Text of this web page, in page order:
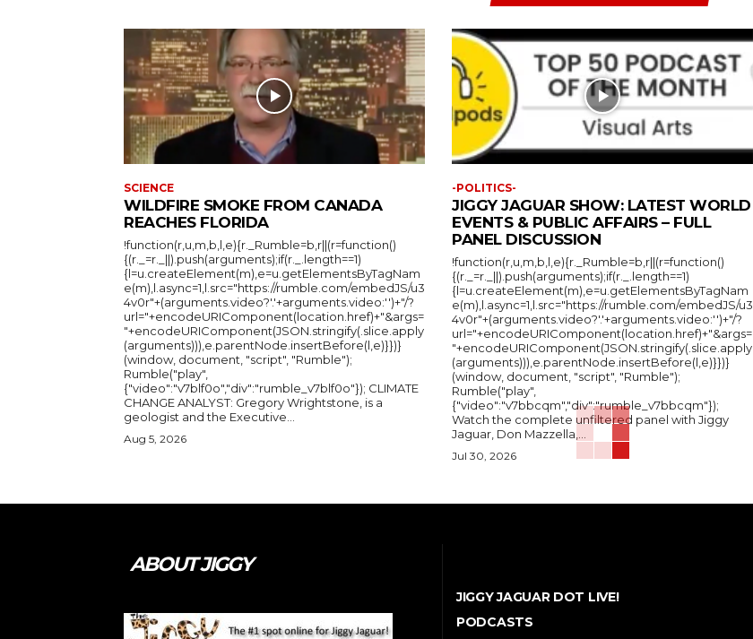
SCIENCE
WILDFIRE SMOKE FROM CANADA
REACHES FLORIDA
!function(r,u,m,b,l,e){r._Rumble=b,r||(r=function()
{(r._=r._||).push(arguments);if(r._.length==1)
{l=u.createElement(m),e=u.getElementsByTagNam
e(m),l.async=1,l.src="https://rumble.com/embedJS/u3
4v0r"+(arguments.video?'.'+arguments.video:'')+"/?
url="+encodeURIComponent(location.href)+"&args=
"+encodeURIComponent(JSON.stringify(.slice.apply
(arguments))),e.parentNode.insertBefore(l,e)}})}
(window, document, "script", "Rumble");
Rumble("play",
{"video":"v7blf0o","div":"rumble_v7blf0o"}); CLIMATE
CHANGE ANALYST: Gregory Wrightstone, is a
geologist and the Executive...
Aug 5, 2026
-POLITICS-
JIGGY JAGUAR SHOW: LATEST WORLD
EVENTS & PUBLIC AFFAIRS – FULL
PANEL DISCUSSION
!function(r,u,m,b,l,e){r._Rumble=b,r||(r=function()
{(r._=r._||).push(arguments);if(r._.length==1)
{l=u.createElement(m),e=u.getElementsByTagNam
e(m),l.async=1,l.src="https://rumble.com/embedJS/u3
4v0r"+(arguments.video?'.'+arguments.video:'')+"/?
url="+encodeURIComponent(location.href)+"&args=
"+encodeURIComponent(JSON.stringify(.slice.apply
(arguments))),e.parentNode.insertBefore(l,e)}})}
(window, document, "script", "Rumble");
Rumble("play",
{"video":"v7bbcqm","div":"rumble_v7bbcqm"});
Watch the complete unfiltered panel with Jiggy
Jaguar, Don Mazzella,...
Jul 30, 2026
ABOUT JIGGY
JIGGY JAGUAR DOT LIVE!
PODCASTS